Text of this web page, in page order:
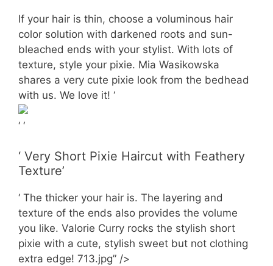
If your hair is thin, choose a voluminous hair
color solution with darkened roots and sun-
bleached ends with your stylist. With lots of
texture, style your pixie. Mia Wasikowska
shares a very cute pixie look from the bedhead
with us. We love it! ‘
‘ ‘
‘ Very Short Pixie Haircut with Feathery
Texture’
‘ The thicker your hair is. The layering and
texture of the ends also provides the volume
you like. Valorie Curry rocks the stylish short
pixie with a cute, stylish sweet but not clothing
extra edge! 713.jpg” />